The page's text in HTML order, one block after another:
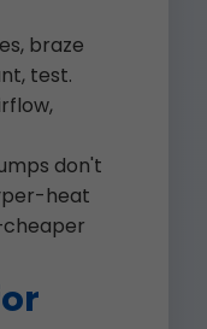
braze
test.
don't
heat